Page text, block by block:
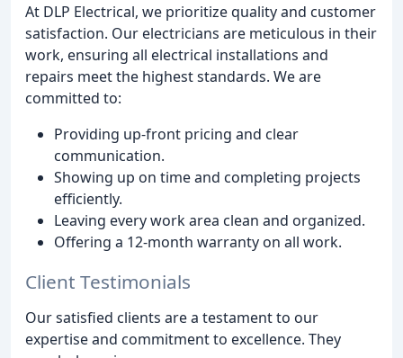
At DLP Electrical, we prioritize quality and customer
satisfaction. Our electricians are meticulous in their
work, ensuring all electrical installations and
repairs meet the highest standards. We are
committed to:
Providing up-front pricing and clear
communication.
Showing up on time and completing projects
efficiently.
Leaving every work area clean and organized.
Offering a 12-month warranty on all work.
Client Testimonials
Our satisfied clients are a testament to our
expertise and commitment to excellence. They